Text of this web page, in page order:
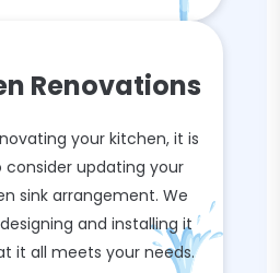
Renovations
your kitchen, it is
updating your
sink arrangement. We
and installing it
it all meets your needs.